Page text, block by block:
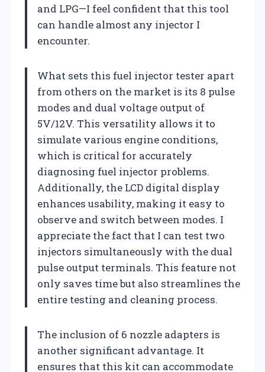
and LPG—I feel confident that this tool
can handle almost any injector I
encounter.
What sets this fuel injector tester apart
from others on the market is its 8 pulse
modes and dual voltage output of
5V/12V. This versatility allows it to
simulate various engine conditions,
which is critical for accurately
diagnosing fuel injector problems.
Additionally, the LCD digital display
enhances usability, making it easy to
observe and switch between modes. I
appreciate the fact that I can test two
injectors simultaneously with the dual
pulse output terminals. This feature not
only saves time but also streamlines the
entire testing and cleaning process.
The inclusion of 6 nozzle adapters is
another significant advantage. It
ensures that this kit can accommodate